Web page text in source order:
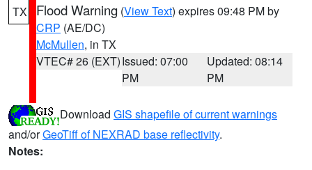
TX Flood Warning (View Text) expires 09:48 PM by
CRP (AE/DC)
McMullen, in TX
VTEC# 26 (EXT)Issued: 07:00
PM
Updated: 08:14
PM
Download GIS shapefile of current warnings
and/orGeoTiff of NEXRAD base reflectivity.
Notes: